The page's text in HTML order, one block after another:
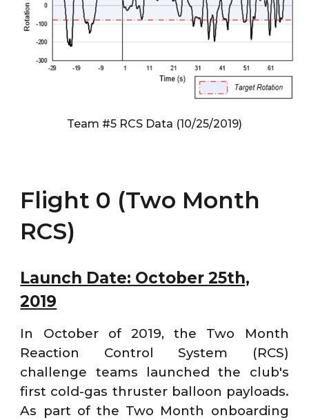
Team #5 RCS Data (10/25/2019)
Flight 0 (Two Month
RCS)
Launch Date: October 25th,
2019
In October of 2019, the Two Month
Reaction Control System (RCS)
challenge teams launched the club's
first cold-gas thruster balloon payloads.
As part of the Two Month onboarding